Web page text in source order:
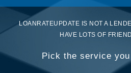
LOANRATEUPDATE IS NOT A
HAVE LOTS OF
Pick the service